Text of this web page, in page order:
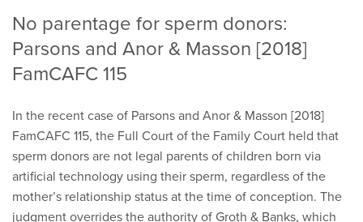
No parentage for sperm donors:
Parsons and Anor & Masson [2018]
FamCAFC 115
In the recent case of Parsons and Anor & Masson [2018]
FamCAFC 115, the Full Court of the Family Court held that
sperm donors are not legal parents of children born via
artificial technology using their sperm, regardless of the
mother’s relationship status at the time of conception. The
judgment overrides the authority of Groth & Banks, which